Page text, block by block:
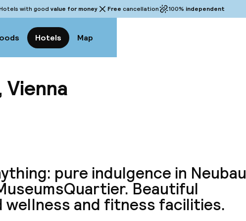
with good value for money Free cancellation 100% independent
Hotels Map
Vienna
pure indulgence in Neubau
Beautiful
wellness and fitness facilities.